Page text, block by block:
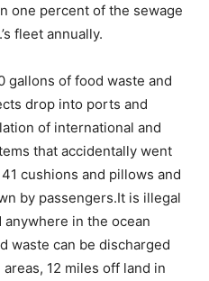
one percent of the sewage
fleet annually.
gallons of food waste and
drop into ports and
of international and
that accidentally went
cushions and pillows and
by passengers.It is illegal
in the ocean
waste can be discharged
12 miles off land in